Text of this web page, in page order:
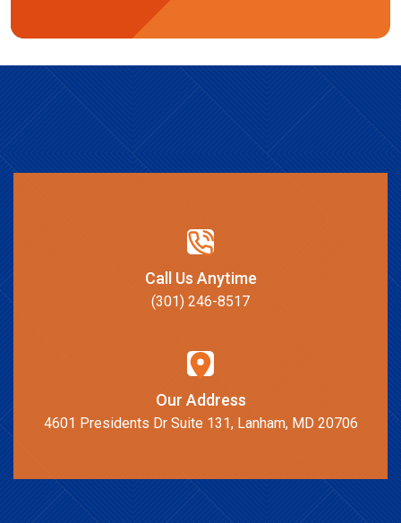
Call Us Anytime
(301) 246-8517
Our Address
4601 Presidents Dr Suite 131, Lanham, MD 20706